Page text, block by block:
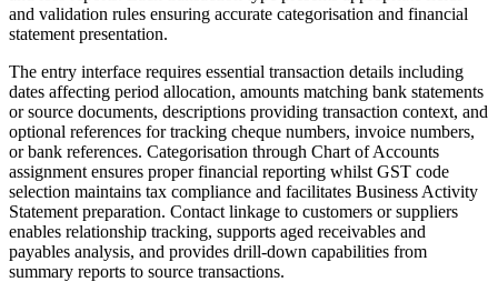
and validation rules ensuring accurate categorisation and financial
statement presentation.
The entry interface requires essential transaction details including
dates affecting period allocation, amounts matching bank statements
or source documents, descriptions providing transaction context, and
optional references for tracking cheque numbers, invoice numbers,
or bank references. Categorisation through Chart of Accounts
assignment ensures proper financial reporting whilst GST code
selection maintains tax compliance and facilitates Business Activity
Statement preparation. Contact linkage to customers or suppliers
enables relationship tracking, supports aged receivables and
payables analysis, and provides drill-down capabilities from
summary reports to source transactions.